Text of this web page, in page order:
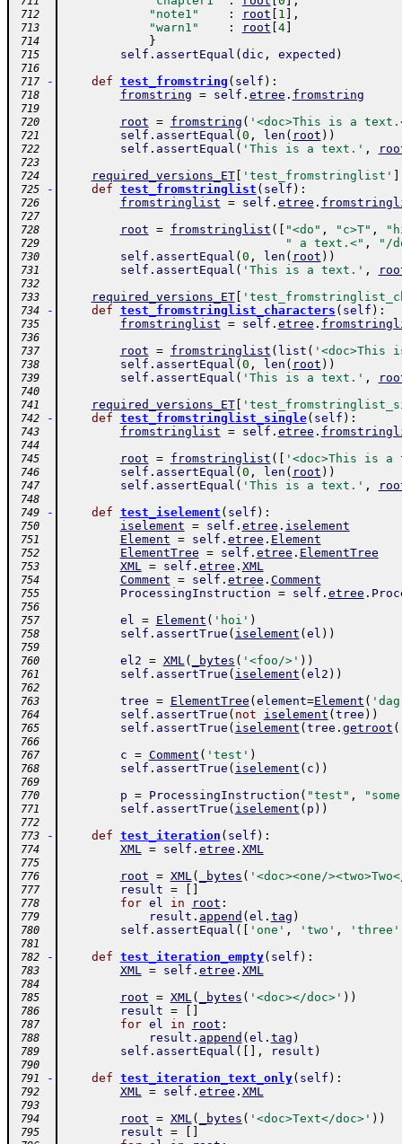
712 "note1" : root 1 ,
713 "warn1" : root 4]
714 }
715 self . assertEqual ( dic , expected )
716
717
- def test_fromstring ( self ) :
718 fromstring = self . etree . fromstring
719
720
root = fromstring ( '<doc>This is a
721 self . assertEqual ( 0 , len ( root ) )
722 self . assertEqual ( 'This is a text.' ,
723
724
required_versions_ET[ 'test_fromstringlist'
725 - def test_fromstringlist ( self ) :
726 fromstringlist = self . etree .
727
728
root = fromstringlist ( "<do" , "c>T" ,
729 " a text.<" , "/
730 self . assertEqual ( 0 , len ( root ) )
731 self . assertEqual ( 'This is a text.' ,
732
733
required_versions_ET[
734 - def test_fromstringlist_characters ( self ) :
735 fromstringlist = self . etree .
736
737
root = fromstringlist ( list ( '<doc>This
738 self . assertEqual ( 0 , len ( root ) )
739 self . assertEqual ( 'This is a text.' ,
740
741
required_versions_ET[
742 - def test_fromstringlist_single( self ) :
743 fromstringlist = self . etree .
744
745
root = fromstringlist ( '<doc>This is a
746 self . assertEqual ( 0 , len ( root ) )
747 self . assertEqual ( 'This is a text.' ,
748
749
- def test_iselement ( self ) :
750 iselement = self . etree . iselement
751 Element = self . etree . Element
752 ElementTree = self . etree . ElementTree
753 XML = self . etree . XML
754 Comment = self . etree . Comment
755 ProcessingInstruction = self . etree .
756
757
el = Element ( 'hoi' )
758 self . assertTrue ( iselement ( el ) )
759
760
el2 = XML( _bytes ( '<foo/>' ) )
761 self . assertTrue ( iselement ( el2 ) )
762
763
tree = ElementTree ( element=Element (
764 self . assertTrue ( not iselement ( tree ) )
765 self . assertTrue ( iselement ( tree . getroot (
766
767
c = Comment ( 'test' )
768 self . assertTrue ( iselement ( c ) )
769
770
p = ProcessingInstruction ( "test" ,
771 self . assertTrue ( iselement ( p ) )
772
773
- def test_iteration ( self ) :
774 XML = self . etree . XML
775
776
root = XML( _bytes ( '<doc><one/
777 result =
778 for el in root :
779 result . append ( el . tag )
780 self . assertEqual ( 'one' , 'two' , 'three'
781
782
- def test_iteration_empty( self ) :
783 XML = self . etree . XML
784
785
root = XML( _bytes ( '<doc></doc>' ) )
786 result =
787 for el in root :
788 result . append ( el . tag )
789 self . assertEqual ( , result )
790
791
- def test_iteration_text_only( self ) :
792 XML = self . etree . XML
793
794
root = XML( _bytes ( '<doc>Text</doc>' ) )
795 result =